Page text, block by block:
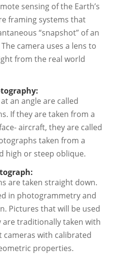
sensing of the Earth’s
framing systems that
“snapshot” of an
camera uses a lens to
from the real world
an angle are called
If they are taken from a
aircraft, they are called
taken from a
high or steep oblique.
are taken straight down.
in photogrammetry and
Pictures that will be used
traditionally taken with
cameras with calibrated
properties.